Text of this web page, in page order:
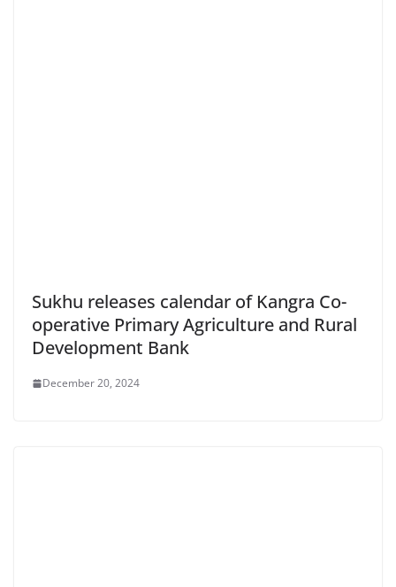
Sukhu releases calendar of Kangra Co-
operative Primary Agriculture and Rural
Development Bank
December 20, 2024